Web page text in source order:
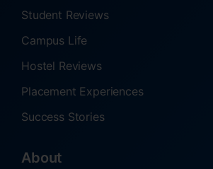
Student Reviews
Campus Life
Hostel Reviews
Placement Experiences
Success Stories
About